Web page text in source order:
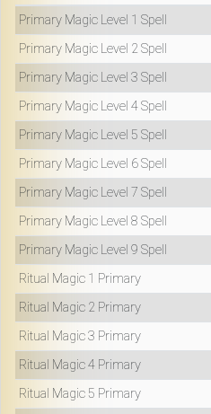
Primary Magic Level 1 Spell
Primary Magic Level 2 Spell
Primary Magic Level 3 Spell
Primary Magic Level 4 Spell
Primary Magic Level 5 Spell
Primary Magic Level 6 Spell
Primary Magic Level 7 Spell
Primary Magic Level 8 Spell
Primary Magic Level 9 Spell
Ritual Magic 1 Primary
Ritual Magic 2 Primary
Ritual Magic 3 Primary
Ritual Magic 4 Primary
Ritual Magic 5 Primary